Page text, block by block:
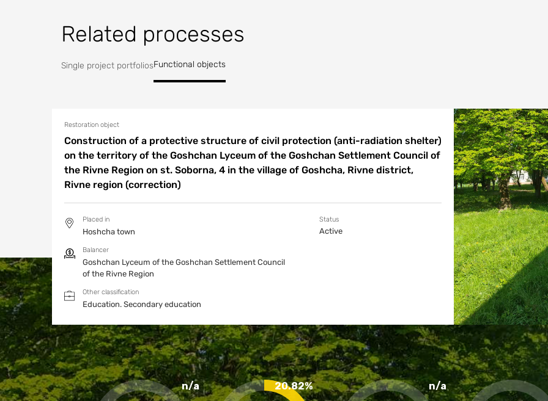
NPP.
Related processes
Single project portfoliosFunctional objects
Restoration object
Construction of a protective structure of civil protection (anti-radiation shelter)
on the territory of the Goshchan Lyceum of the Goshchan Settlement Council of
the Rivne Region on st. Soborna, 4 in the village of Goshcha, Rivne district,
Rivne region (correction)
Placed in
Hoshcha town
Balancer
Goshchan Lyceum of the Goshchan Settlement Council
of the Rivne Region
Other classification
Education. Secondary education
Status
Active
n/a 20.82% n/a